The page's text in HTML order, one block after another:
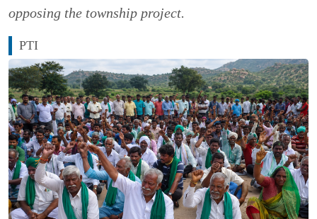
opposing the township project.
PTI